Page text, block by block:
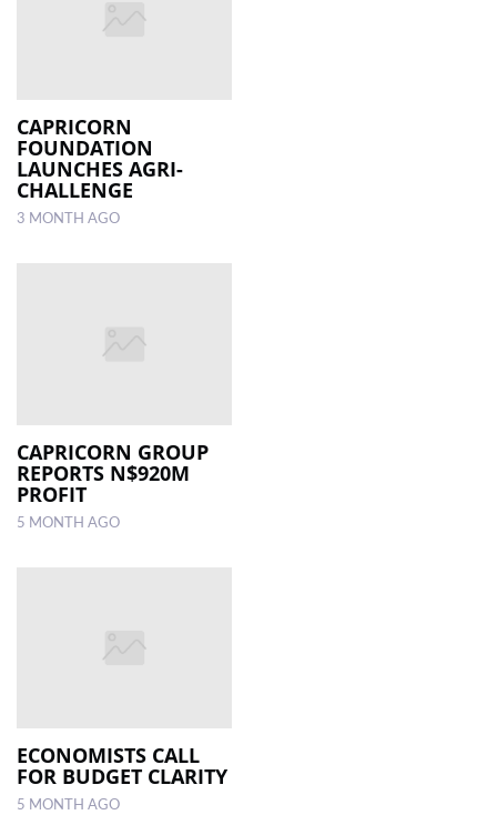
CAPRICORN
FOUNDATION
LAUNCHES AGRI-
CHALLENGE
3 MONTH AGO
CAPRICORN GROUP
REPORTS N$920M
PROFIT
5 MONTH AGO
ECONOMISTS CALL
FOR BUDGET CLARITY
5 MONTH AGO